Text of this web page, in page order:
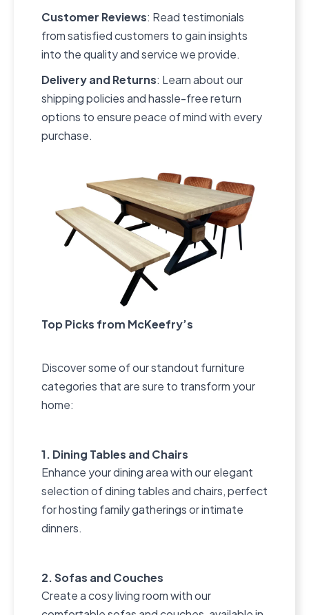
Customer Reviews: Read testimonials
from satisfied customers to gain insights
into the quality and service we provide.
Delivery and Returns: Learn about our
shipping policies and hassle-free return
options to ensure peace of mind with every
purchase.
Top Picks from McKeefry’s
Discover some of our standout furniture
categories that are sure to transform your
home:
1. Dining Tables and Chairs
Enhance your dining area with our elegant
selection of dining tables and chairs, perfect
for hosting family gatherings or intimate
dinners.
2. Sofas and Couches
Create a cosy living room with our